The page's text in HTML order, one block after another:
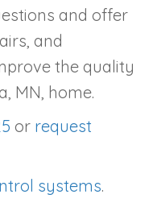
and offer
and
the quality
MN, home.
or request
systems.